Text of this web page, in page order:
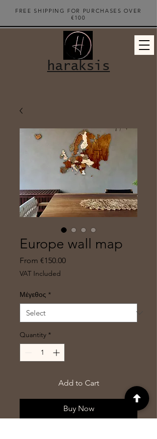
FREE SHIPPING FOR PURCHASES OVER
€100
haraksis
Europe wall map
From €150.00Sale
VAT Included
Μέγεθος *
Quantity *
Add to Cart
Buy Now